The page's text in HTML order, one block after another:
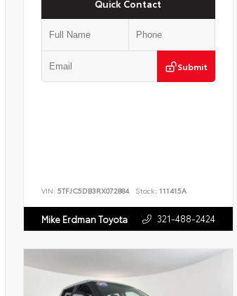
Quick Contact
Submit
VIN: 5TFJC5DB3RX072884 Stock: 111415A
Mike Erdman Toyota 321-488-2424